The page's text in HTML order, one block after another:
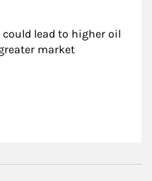
lead to higher oil
market